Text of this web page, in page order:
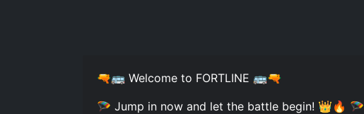
🔫🚌 Welcome to FORTLINE 🚌🔫
🪂 Jump in now and let the battle begin! 👑🔥 🪂